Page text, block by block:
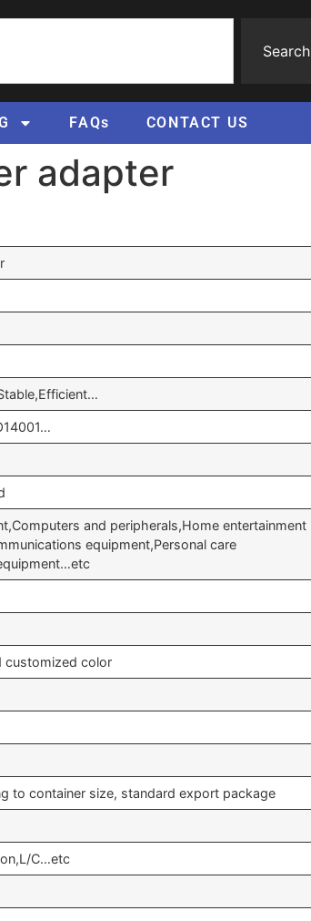
Search
FAQs CONTACT US
adapter
and peripherals,Home entertainment
equipment,Personal care
customized color
to container size, standard export package
C…etc